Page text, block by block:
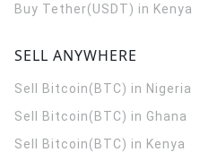
Buy Tether(USDT) in Kenya
SELL ANYWHERE
Sell Bitcoin(BTC) in Nigeria
Sell Bitcoin(BTC) in Ghana
Sell Bitcoin(BTC) in Kenya